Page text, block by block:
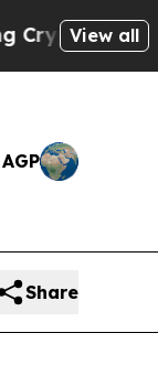
View all
Share